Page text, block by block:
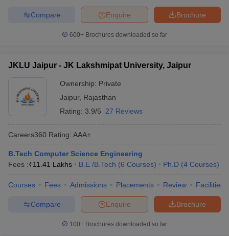
Brochure
Enquire
Compare
600+ Brochures downloaded so far
JKLU Jaipur - JK Lakshmipat University, Jaipur
Ownership: Private
Jaipur, Rajasthan
Rating: 3.9/5 27 Reviews
Careers360 Rating: AAA+
B.Tech Computer Science Engineering
Fees :₹11.41 Lakhs B.E /B.Tech (6 Courses) Ph.D (4 Courses)
Courses Fees Admissions Placements Review Facilities
Brochure
Enquire
Compare
100+ Brochures downloaded so far